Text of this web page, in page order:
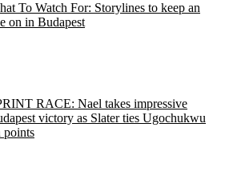
To Watch For: Storylines to keep an
on in Budapest
RACE: Nael takes impressive
victory as Slater ties Ugochukwu
points